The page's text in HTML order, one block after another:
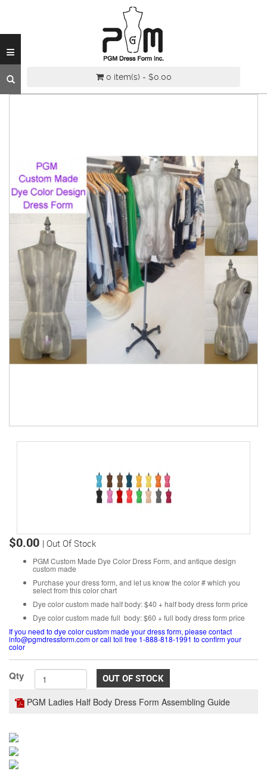
0 item(s) - $0.00
≡
DRESS
FORM
CUSTOM
FORM
ANTIQUE/COLOR
DRESS
FORM
FASHION
PATTERN
MAKING
TOOLS
DRESS
FORM
MONTHLY
SPECIAL
DRESS
STUDENT
$0.00 | Out Of Stock
PGM Custom Made Dye Color Dress Form, and antique design
custom made
Purchase your dress form, and let us know the color # which you
select from this color chart
Dye color custom made half body: $40 + half body dress form price
Dye color custom made full body: $60 + full body dress form price
If you need to dye color custom made your dress form, please contact
info@pgmdressform.com or call toll free 1-888-818-1991 to confirm your
color
Qty
OUT OF STOCK
PGM Ladies Half Body Dress Form Assembling Guide